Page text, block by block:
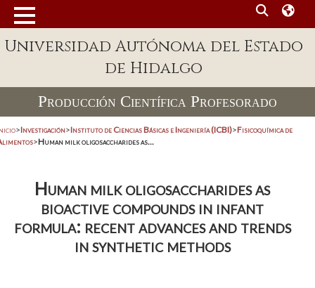
Universidad Autónoma del Estado
de Hidalgo
Producción Científica Profesorado
>Investigación>Instituto de Ciencias Básicas e Ingeniería (ICBI)>Fisicoquímica de
>Human milk oligosaccharides as...
Human milk oligosaccharides as
bioactive compounds in infant
formula: recent advances and trends
in synthetic methods